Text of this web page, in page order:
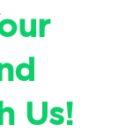
Us!